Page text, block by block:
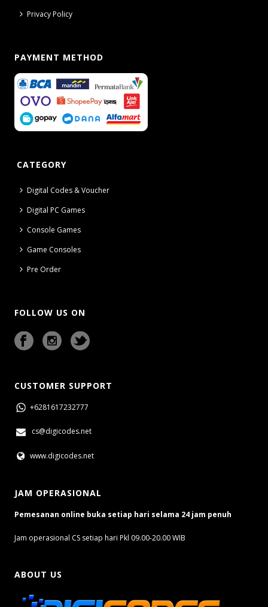
Privacy Policy
PAYMENT METHOD
CATEGORY
Digital Codes & Voucher
Digital PC Games
Console Games
Game Consoles
Pre Order
FOLLOW US ON
CUSTOMER SUPPORT
+6281617232777
cs@digicodes.net
www.digicodes.net
JAM OPERASIONAL
Pemesanan online buka setiap hari selama 24 jam penuh
Jam operasional CS setiap hari Pkl 09.00-20.00 WIB
ABOUT US